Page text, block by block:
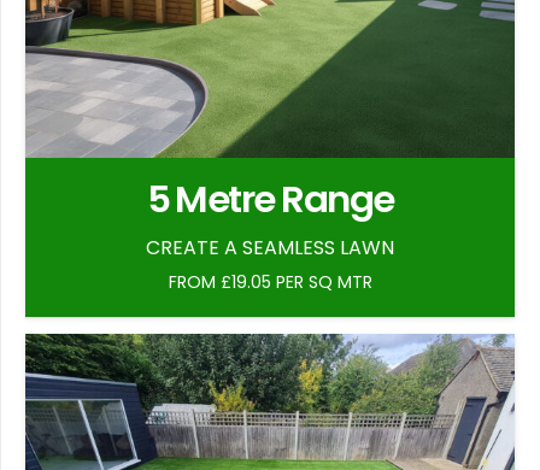
5 Metre Range
CREATE A SEAMLESS LAWN
FROM £19.05 PER SQ MTR